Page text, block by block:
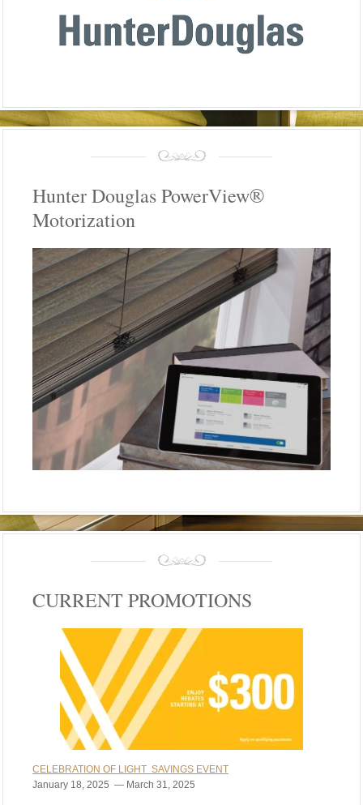
Hunter Douglas PowerView®
Motorization
CURRENT PROMOTIONS
CELEBRATION OF LIGHT SAVINGS EVENT
January 18, 2025 — March 31, 2025